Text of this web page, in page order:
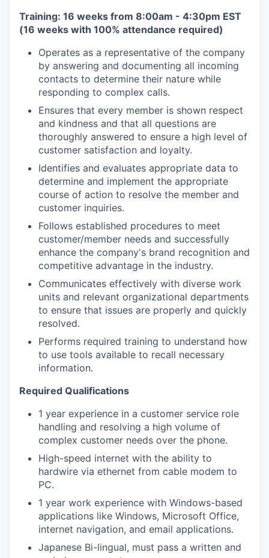
Training: 16 weeks from 8:00am - 4:30pm EST
(16 weeks with 100% attendance required)
Operates as a representative of the company
by answering and documenting all incoming
contacts to determine their nature while
responding to complex calls.
Ensures that every member is shown respect
and kindness and that all questions are
thoroughly answered to ensure a high level of
customer satisfaction and loyalty.
Identifies and evaluates appropriate data to
determine and implement the appropriate
course of action to resolve the member and
customer inquiries.
Follows established procedures to meet
customer/member needs and successfully
enhance the company's brand recognition and
competitive advantage in the industry.
Communicates effectively with diverse work
units and relevant organizational departments
to ensure that issues are properly and quickly
resolved.
Performs required training to understand how
to use tools available to recall necessary
information.
Required Qualifications
1 year experience in a customer service role
handling and resolving a high volume of
complex customer needs over the phone.
High-speed internet with the ability to
hardwire via ethernet from cable modem to
PC.
1 year work experience with Windows-based
applications like Windows, Microsoft Office,
internet navigation, and email applications.
Japanese Bi-lingual, must pass a written and